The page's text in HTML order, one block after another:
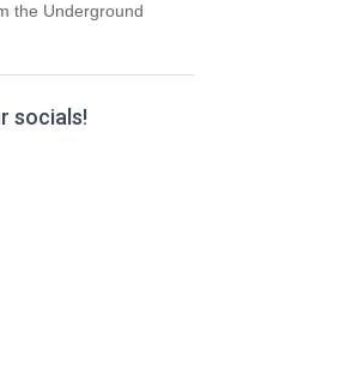
the Underground
socials!